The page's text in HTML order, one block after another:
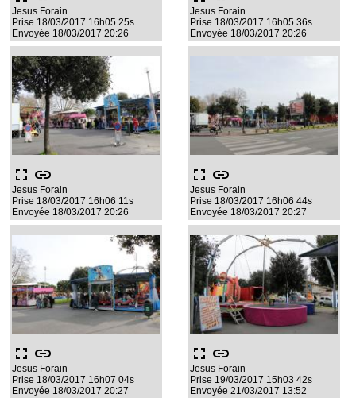
Jesus Forain
Prise 18/03/2017 16h05 25s
Envoyée 18/03/2017 20:26
Jesus Forain
Prise 18/03/2017 16h05 36s
Envoyée 18/03/2017 20:26
fullscreen link
Jesus Forain
Prise 18/03/2017 16h06 11s
Envoyée 18/03/2017 20:26
fullscreen link
Jesus Forain
Prise 18/03/2017 16h06 44s
Envoyée 18/03/2017 20:27
fullscreen link
Jesus Forain
Prise 18/03/2017 16h07 04s
Envoyée 18/03/2017 20:27
fullscreen link
Jesus Forain
Prise 19/03/2017 15h03 42s
Envoyée 21/03/2017 13:52